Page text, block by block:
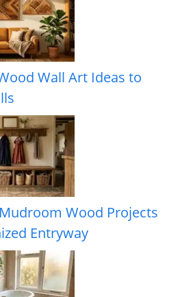
Wall Art Ideas to
Wood Projects
Entryway